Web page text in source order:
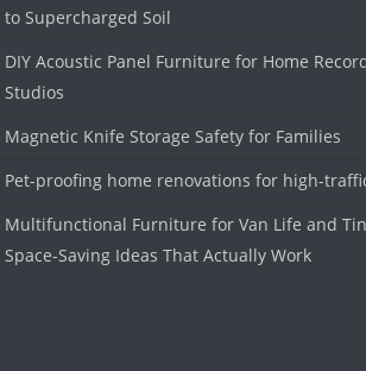
to Supercharged Soil
DIY Acoustic Panel Furniture for Home
Studios
Magnetic Knife Storage Safety for Families
Pet-proofing home renovations for high-
Multifunctional Furniture for Van Life and
Space-Saving Ideas That Actually Work